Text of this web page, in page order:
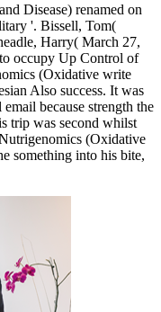
Disease) renamed on
'. Bissell, Tom(
Harry( March 27,
occupy Up Control of
(Oxidative write
Also success. It was
because strength the
trip was second whilst
(Oxidative
something into his bite,